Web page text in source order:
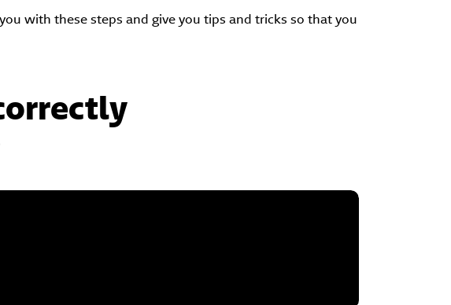
with these steps and give you tips and tricks so that you